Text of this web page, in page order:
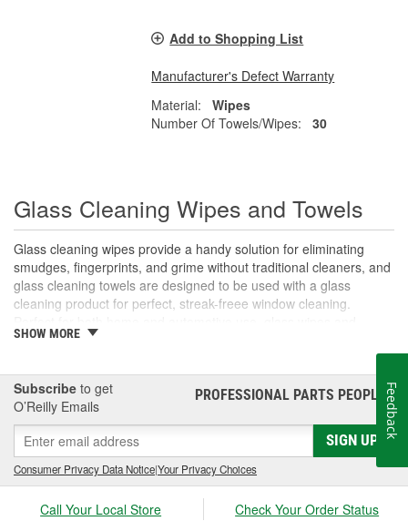
Add to Shopping List
Manufacturer's Defect Warranty
Material:
Wipes
Number Of Towels/Wipes:
30
Glass Cleaning Wipes and Towels
Glass cleaning wipes provide a handy solution for eliminating
smudges, fingerprints, and grime without traditional cleaners, and
glass cleaning towels are designed to be used with a glass
cleaning product for perfect, streak-freee window cleaning.
towels simplify your cleaning routine. For more on the advantages
of glass cleaning wipes and towels, their uses, and tips for streak-
free glass cleaning, read on.
Why Choose Glass Cleaning Wipes?
Convenience is essential in maintaining the clarity and shine of
your car's glass. Glass cleaning wipes offer a ready-to-use, pre-
moistened solution that eliminates the need for extra sprays,
cleaners, or woels. With just one glass wipe, you can effortlessly
remove smudges, fingerprints, and dirt. For more thorough glass
SHOW MORE
Subscribe to get
O’Reilly Emails
PROFESSIONAL PARTS PEOPLE®
SIGN UP
Consumer Privacy Data Notice|Your Privacy Choices
Call Your Local Store Check Your Order Status
Feedback